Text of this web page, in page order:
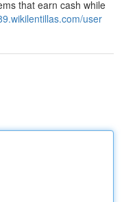
that earn cash while
user